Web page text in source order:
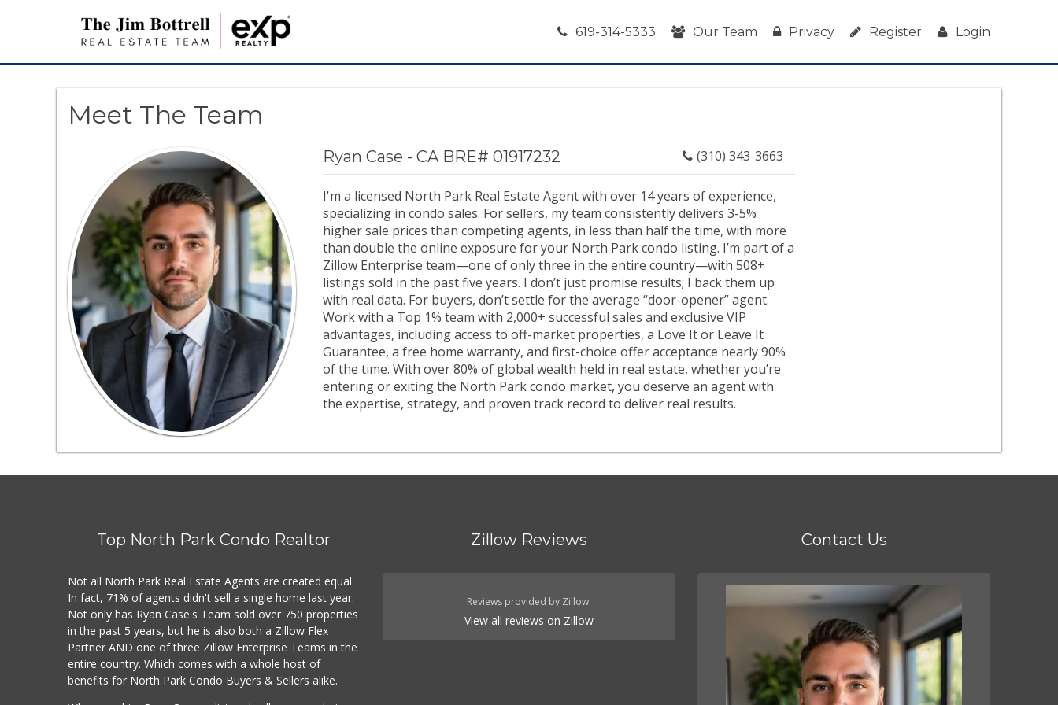
619-314-5333 Our Team Privacy Register Login
Meet The Team
Ryan Case - CA BRE# 01917232 (310) 343-3663
I'm a licensed North Park Real Estate Agent with over 14 years of experience,
specializing in condo sales. For sellers, my team consistently delivers 3-5%
higher sale prices than competing agents, in less than half the time, with more
than double the online exposure for your North Park condo listing. I’m part of a
Zillow Enterprise team—one of only three in the entire country—with 508+
listings sold in the past five years. I don’t just promise results; I back them up
with real data. For buyers, don’t settle for the average “door-opener” agent.
Work with a Top 1% team with 2,000+ successful sales and exclusive VIP
advantages, including access to off-market properties, a Love It or Leave It
Guarantee, a free home warranty, and first-choice offer acceptance nearly 90%
of the time. With over 80% of global wealth held in real estate, whether you’re
entering or exiting the North Park condo market, you deserve an agent with
the expertise, strategy, and proven track record to deliver real results.
Top North Park Condo Realtor
Not all North Park Real Estate Agents are created equal.
In fact, 71% of agents didn't sell a single home last year.
Not only has Ryan Case's Team sold over 750 properties
in the past 5 years, but he is also both a Zillow Flex
Partner AND one of three Zillow Enterprise Teams in the
entire country. Which comes with a whole host of
benefits for North Park Condo Buyers & Sellers alike.
Zillow Reviews
Reviews provided by Zillow.
View all reviews on Zillow
Contact Us